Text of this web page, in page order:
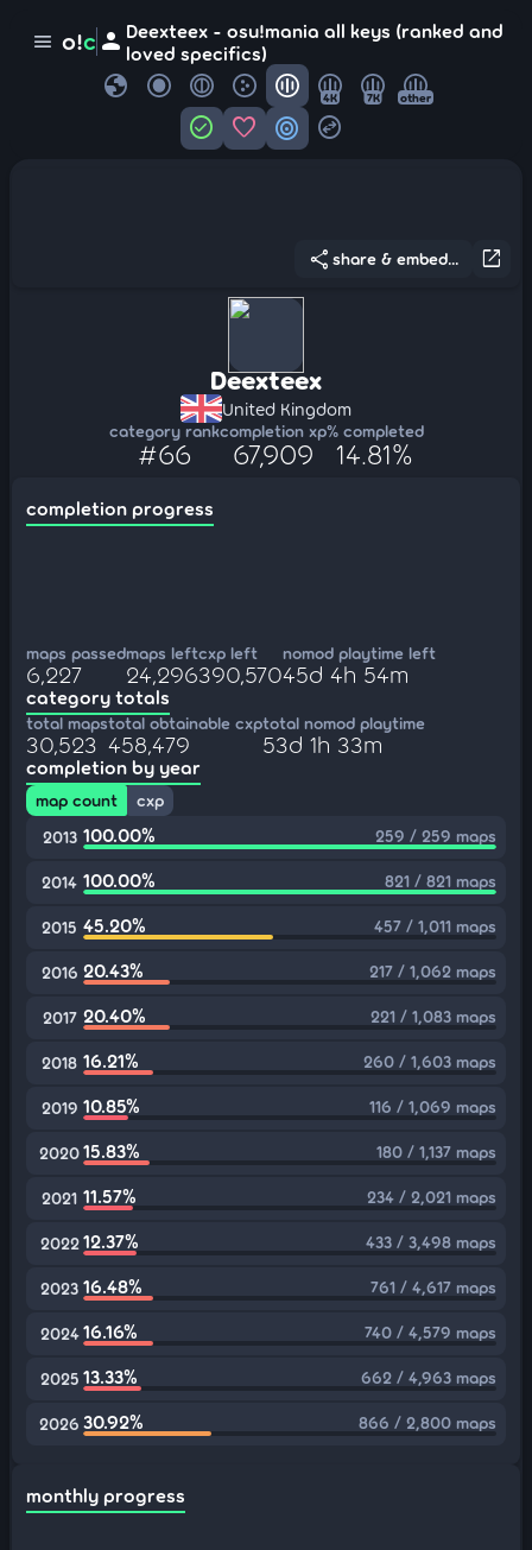
menu o!c person Deexteex - osu!mania all keys (ranked and
loved specifics)
globe 4K 7K other
check_circle favorite target swap_horizontal_circle
open_in_new
share share & embed...
Deexteex
United Kingdom
category rank
#66
completion xp
67,909
% completed
14.81%
completion progress
maps passed
6,227
maps left
24,296
cxp left
390,570
nomod playtime left
45d 4h 54m
category totals
total maps
30,523
total obtainable cxp
458,479
total nomod playtime
53d 1h 33m
completion by year
map count
cxp
2013 100.00% 259 / 259 maps
2014 100.00% 821 / 821 maps
2015 45.20% 457 / 1,011 maps
2016 20.43% 217 / 1,062 maps
2017 20.40% 221 / 1,083 maps
2018 16.21% 260 / 1,603 maps
2019 10.85% 116 / 1,069 maps
202015.83% 180 / 1,137 maps
2021 11.57% 234 / 2,021 maps
2022 12.37% 433 / 3,498 maps
2023 16.48% 761 / 4,617 maps
2024 16.16% 740 / 4,579 maps
2025 13.33% 662 / 4,963 maps
2026 30.92% 866 / 2,800 maps
monthly progress